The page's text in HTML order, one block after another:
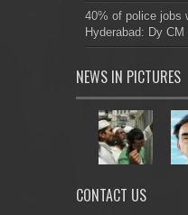
40% of police jobs
Hyderabad: Dy CM
NEWS IN PICTURES
CONTACT US